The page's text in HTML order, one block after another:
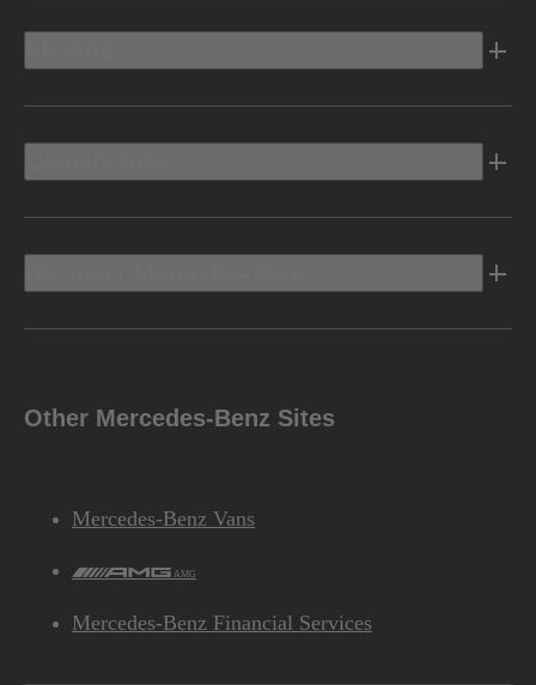
Other Mercedes-Benz Sites
Mercedes-Benz Vans
AMG
Mercedes-Benz Financial Services